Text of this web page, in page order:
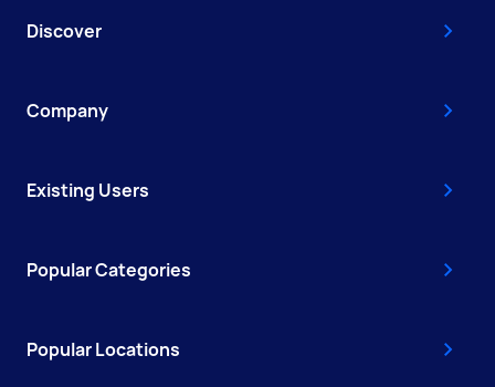
Discover
Company
Existing Users
Popular Categories
Popular Locations